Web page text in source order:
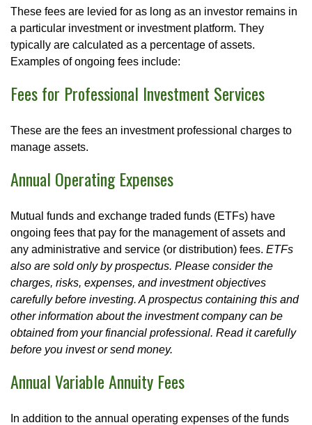
These fees are levied for as long as an investor remains in
a particular investment or investment platform. They
typically are calculated as a percentage of assets.
Examples of ongoing fees include:
Fees for Professional Investment Services
These are the fees an investment professional charges to
manage assets.
Annual Operating Expenses
Mutual funds and exchange traded funds (ETFs) have
ongoing fees that pay for the management of assets and
any administrative and service (or distribution) fees. ETFs
also are sold only by prospectus. Please consider the
charges, risks, expenses, and investment objectives
carefully before investing. A prospectus containing this and
other information about the investment company can be
obtained from your financial professional. Read it carefully
before you invest or send money.
Annual Variable Annuity Fees
In addition to the annual operating expenses of the funds